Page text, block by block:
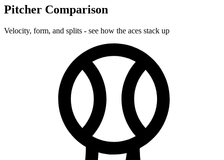
Pitcher Comparison
Velocity, form, and splits - see how the aces stack up